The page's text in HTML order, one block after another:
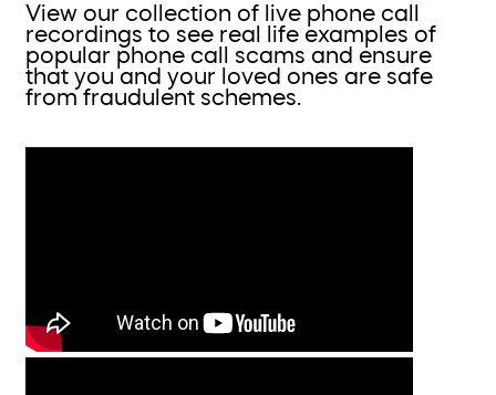
View our collection of live phone call
recordings to see real life examples of
popular phone call scams and ensure
that you and your loved ones are safe
from fraudulent schemes.